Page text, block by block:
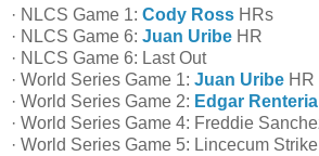
· NLCS Game 1: Cody Ross HRs
· NLCS Game 6: Juan Uribe HR
· NLCS Game 6: Last Out
· World Series Game 1: Juan Uribe HR
· World Series Game 2: Edgar Renteria
· World Series Game 4: Freddie
· World Series Game 5: Lincecum